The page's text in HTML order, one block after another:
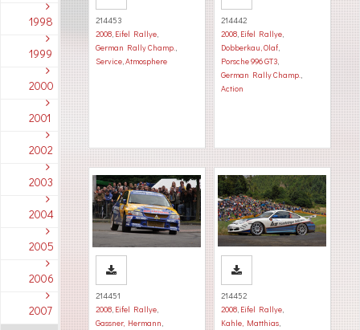
1998
1999
2000
2001
2002
2003
2004
2005
2006
2007
214453
2008, Eifel Rallye,
German Rally Champ.,
Service,Atmosphere
214442
2008, Eifel Rallye,
Dobberkau, Olaf,
Porsche 996 GT3,
German Rally Champ.,
Action
214451
2008, Eifel Rallye,
Gassner, Hermann,
214452
2008, Eifel Rallye,
Kahle, Matthias,